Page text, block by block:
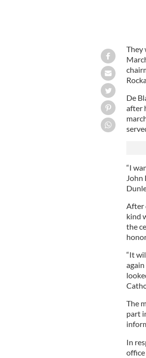
They
De
after
“I
John
After
kind
the
“It
The
part
In